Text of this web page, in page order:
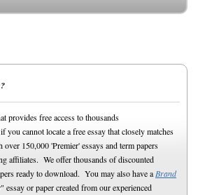
provides free access to thousands
you cannot locate a free essay that closely matches
150,000 'Premier' essays and term papers
affiliates. We offer thousands of discounted
ready to download. You may also have a Brand
essay or paper created from our experienced